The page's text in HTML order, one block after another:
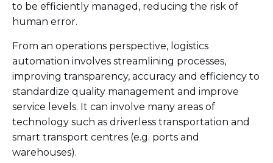
to be efficiently managed, reducing the risk of
human error.
From an operations perspective, logistics
automation involves streamlining processes,
improving transparency, accuracy and efficiency to
standardize quality management and improve
service levels. It can involve many areas of
technology such as driverless transportation and
smart transport centres (e.g. ports and
warehouses).